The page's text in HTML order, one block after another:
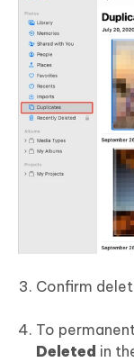
Confirm
To
Deleted in